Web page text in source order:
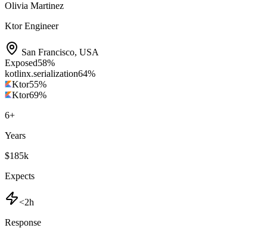
Olivia Martinez
Ktor Engineer
San Francisco, USA
Exposed58%
kotlinx.serialization64%
Ktor55%
Ktor69%
6+
Years
$185k
Expects
<2h
Response